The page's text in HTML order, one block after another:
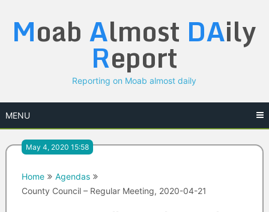
content
Moab Almost DAily
Report
Reporting on Moab almost daily
MENU
May 4, 2020 15:58
Home
Agendas
County Council – Regular Meeting, 2020-04-21